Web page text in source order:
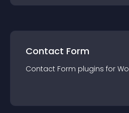
Contact Form
Contact Form plugins for